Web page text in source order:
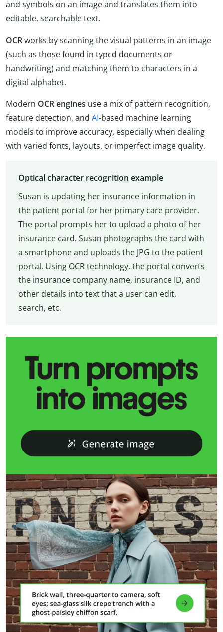
and symbols on an image and translates them into
editable, searchable text.
OCRworks by scanning the visual patterns in an image
(such as those found in typed documents or
handwriting) and matching them to characters in a
digital alphabet.
Modern OCR engines use a mix of pattern recognition,
feature detection, and AI-based machine learning
models to improve accuracy, especially when dealing
with varied fonts, layouts, or imperfect image quality.
Optical character recognition example
Susan is updating her insurance information in
the patient portal for her primary care provider.
The portal prompts her to upload a photo of her
insurance card. Susan photographs the card with
a smartphone and uploads the JPG to the patient
portal. Using OCR technology, the portal converts
the insurance company name, insurance ID, and
other details into text that a user can edit,
search, etc.